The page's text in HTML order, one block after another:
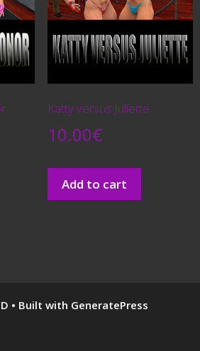
Katty versus Juliette
10.00€
Add to cart
• Built with GeneratePress